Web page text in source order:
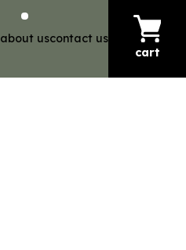
about uscontact us
cart